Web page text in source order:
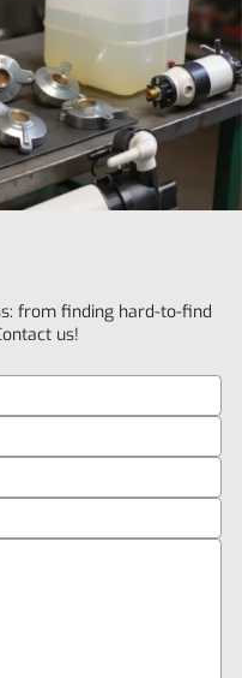
from finding hard-to-find
us!